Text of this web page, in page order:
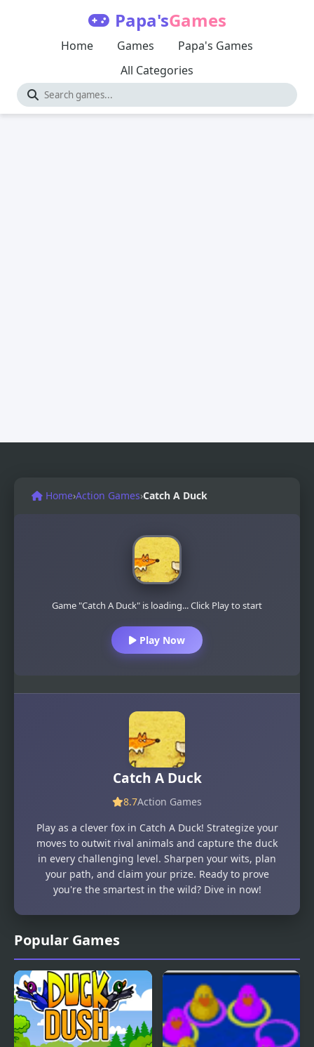
Papa'sGames
Home Games
Papa's Games
All Categories
Popular Games
Home›Action Games›Catch A Duck
Game "Catch A Duck" is loading... Click Play to start
Play Now
Catch A Duck
8.7Action Games
Play as a clever fox in Catch A Duck! Strategize your
moves to outwit rival animals and capture the duck
in every challenging level. Sharpen your wits, plan
your path, and claim your prize. Ready to prove
you're the smartest in the wild? Dive in now!